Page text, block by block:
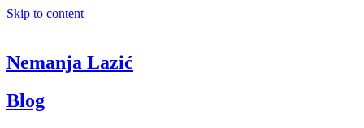
Skip to content
Nemanja Lazić
Blog